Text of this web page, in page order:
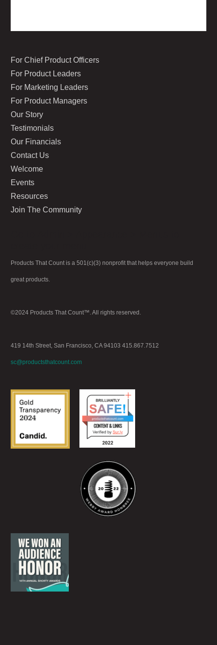
For Chief Product Officers
For Product Leaders
For Marketing Leaders
For Product Managers
Our Story
Testimonials
Our Financials
Contact Us
Welcome
Events
Resources
Join The Community
Products That Count is a 501(c)(3) nonprofit that helps everyone build
great products.
©2024 Products That Count™. All rights reserved.
419 14th Street, San Francisco, CA 94103 415.867.7512
sc@productsthatcount.com